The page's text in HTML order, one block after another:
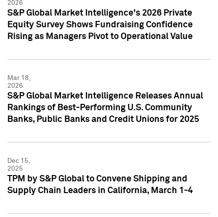
2026
S&P Global Market Intelligence's 2026 Private
Equity Survey Shows Fundraising Confidence
Rising as Managers Pivot to Operational Value
Mar 18,
2026
S&P Global Market Intelligence Releases Annual
Rankings of Best-Performing U.S. Community
Banks, Public Banks and Credit Unions for 2025
Dec 15,
2025
TPM by S&P Global to Convene Shipping and
Supply Chain Leaders in California, March 1-4